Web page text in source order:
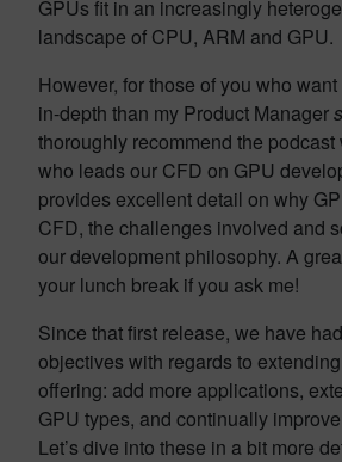
GPUs fit in an increasingly
landscape of CPU, ARM and GPU.
However, for those of you who
in-depth than my Product Manager
thoroughly recommend the podcast
who leads our CFD on GPU
provides excellent detail on why
CFD, the challenges involved and
our development philosophy. A
your lunch break if you ask me!
Since that first release, we have
objectives with regards to
offering: add more applications,
GPU types, and continually
Let’s dive into these in a bit more